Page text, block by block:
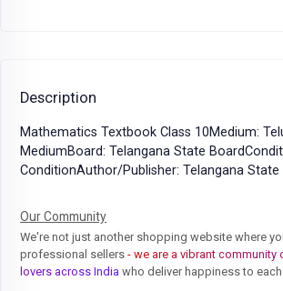
Description
Mathematics Textbook Class 10Medium:
MediumBoard: Telangana State
ConditionAuthor/Publisher: Telangana
Our Community
We're not just another shopping website where
professional sellers - we are a vibrant
lovers across India who deliver happiness to